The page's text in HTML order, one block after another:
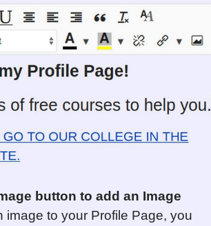
button to add an Image
image to your Profile Page, you